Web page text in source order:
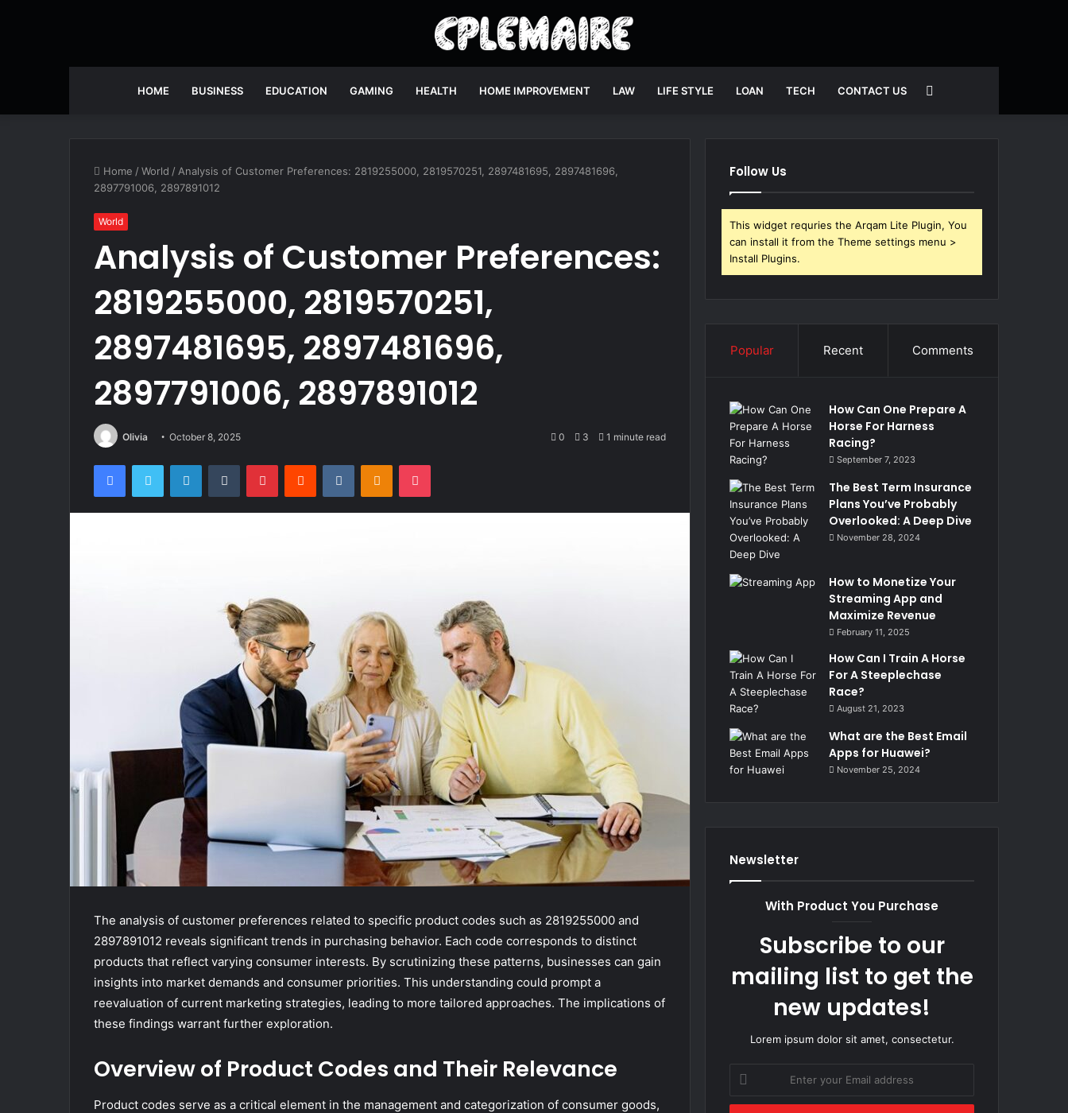
HOME BUSINESS EDUCATION GAMING HEALTH HOME IMPROVEMENT LAW LIFE STYLE LOAN TECH CONTACT US
Home /World / Analysis of Customer Preferences: 2819255000, 2819570251, 2897481695, 2897481696,
2897791006, 2897891012
World
Analysis of Customer Preferences:
2819255000, 2819570251,
2897481695, 2897481696,
2897791006, 2897891012
Olivia October 8, 2025 0 3 1 minute read
FacebookTwitter LinkedInTumblr PinterestReddit VKontakteOdnoklassniki
Pocket
The analysis of customer preferences related to specific product codes such as 2819255000 and
2897891012 reveals significant trends in purchasing behavior. Each code corresponds to distinct
products that reflect varying consumer interests. By scrutinizing these patterns, businesses can gain
insights into market demands and consumer priorities. This understanding could prompt a
reevaluation of current marketing strategies, leading to more tailored approaches. The implications of
these findings warrant further exploration.
Overview of Product Codes and Their Relevance
Product codes serve as a critical element in the management and categorization of consumer goods,
Follow Us
This widget requries the Arqam Lite Plugin, You
can install it from the Theme settings menu >
Install Plugins.
Popular Recent Comments
How Can One Prepare A
Horse For Harness
Racing?
September 7, 2023
The Best Term Insurance
Plans You’ve Probably
Overlooked: A Deep Dive
November 28, 2024
How to Monetize Your
Streaming App and
Maximize Revenue
February 11, 2025
How Can I Train A Horse
For A Steeplechase
Race?
August 21, 2023
What are the Best Email
Apps for Huawei?
November 25, 2024
Newsletter
With Product You Purchase
Subscribe to our
mailing list to get the
new updates!
Lorem ipsum dolor sit amet, consectetur.
your
Email